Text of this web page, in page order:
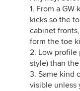
1. From a
kicks so the
cabinet
form the toe
2. Low profile
style) than
3. Same kind
visible unless